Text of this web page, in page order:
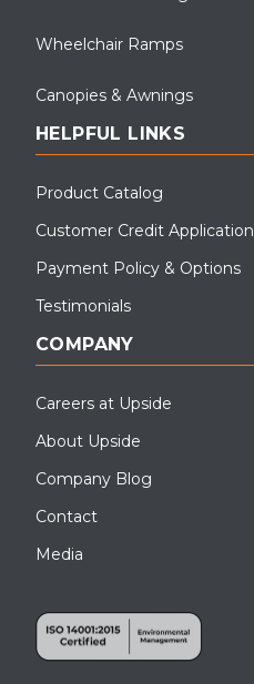
Wheelchair Ramps
Canopies & Awnings
HELPFUL LINKS
Product Catalog
Customer Credit Application
Payment Policy & Options
Testimonials
COMPANY
Careers at Upside
About Upside
Company Blog
Contact
Media